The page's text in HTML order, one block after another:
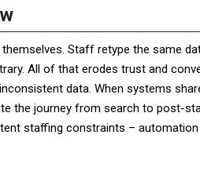
Staff retype the same
All of that erodes trust and
data. When systems
the journey from search to post-
staffing constraints –